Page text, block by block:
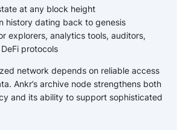
at any block height
history dating back to genesis
explorers, analytics tools, auditors,
protocols
network depends on reliable access
Ankr’s archive node strengthens both
and its ability to support sophisticated